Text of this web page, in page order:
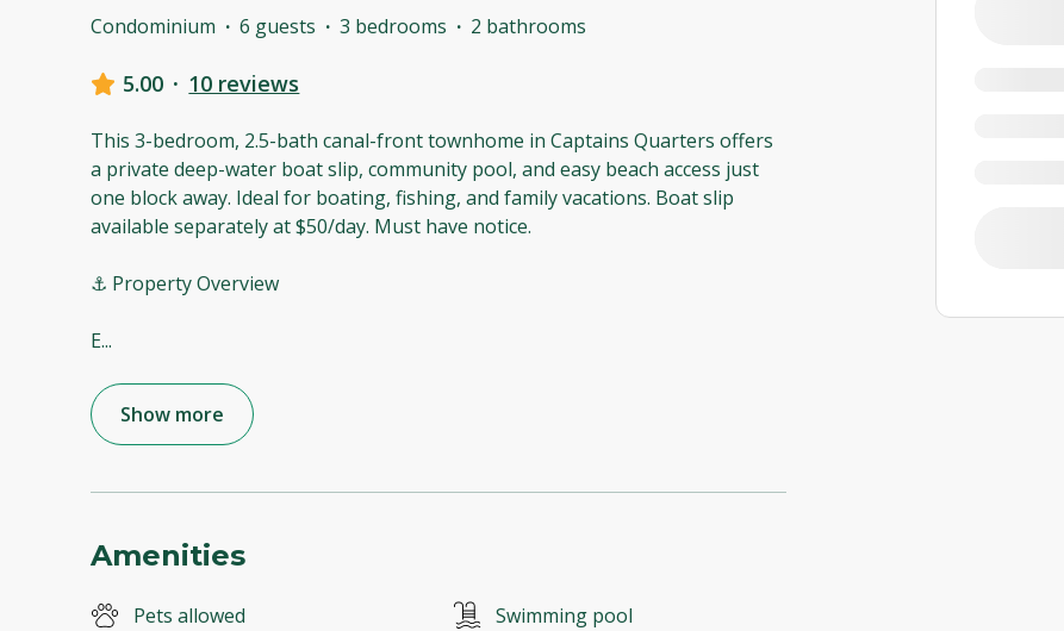
Condominium · 6 guests · 3 bedrooms · 2 bathrooms
5.00 · 10 reviews
This 3-bedroom, 2.5-bath canal-front townhome in Captains Quarters offers
a private deep-water boat slip, community pool, and easy beach access just
one block away. Ideal for boating, fishing, and family vacations. Boat slip
available separately at $50/day. Must have notice.
⚓ Property Overview
E...
Show more
Amenities
Pets allowed Swimming pool